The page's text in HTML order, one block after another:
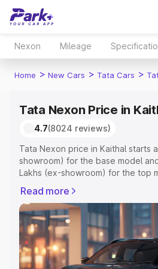
Nexon Mileage
Home > New Cars > Tata Cars >
Tata Nexon Price in
4.7(8024 reviews)
Tata Nexon price in Kaithal starts
showroom) for the base model
Lakhs (ex-showroom) for the top
Registration Cost, Insurance
variant-wise on-road price of
along with key features and
the best option.
Explore Cars by Price Range
Read more